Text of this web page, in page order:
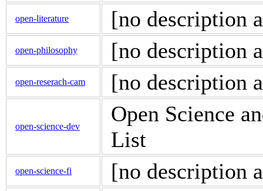
open-literature [no description
open-philosophy [no description
open-reserach-cam [no description
open-science-dev
Open Science
List
open-science-fi
[no description